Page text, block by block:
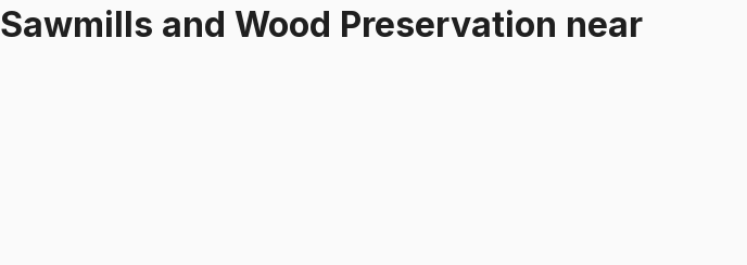
Sawmills and Wood Preservation near